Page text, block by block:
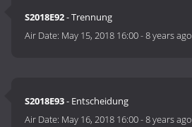
S2018E92- Trennung
Air Date: May 15, 2018 16:00-8 years ago
S2018E93- Entscheidung
Air Date: May 16, 2018 16:00-8 years ago